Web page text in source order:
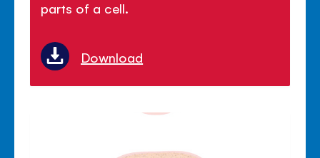
parts of a cell.
Download